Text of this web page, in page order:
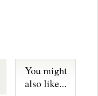
You might
also like...